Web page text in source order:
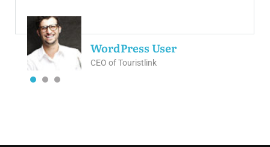
WordPress User
CEO of Touristlink